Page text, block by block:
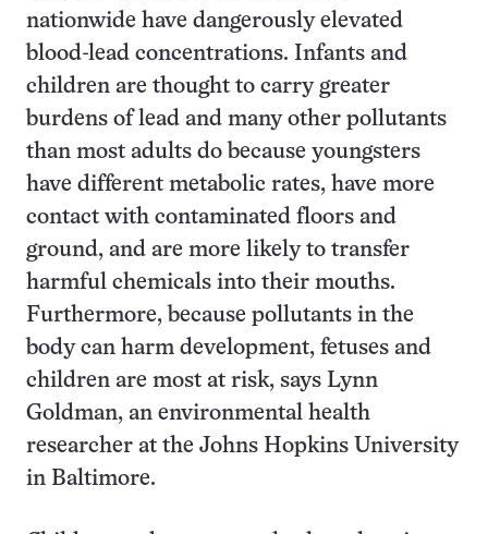
nationwide have dangerously elevated
blood-lead concentrations. Infants and
children are thought to carry greater
burdens of lead and many other pollutants
than most adults do because youngsters
have different metabolic rates, have more
contact with contaminated floors and
ground, and are more likely to transfer
harmful chemicals into their mouths.
Furthermore, because pollutants in the
body can harm development, fetuses and
children are most at risk, says Lynn
Goldman, an environmental health
researcher at the Johns Hopkins University
in Baltimore.